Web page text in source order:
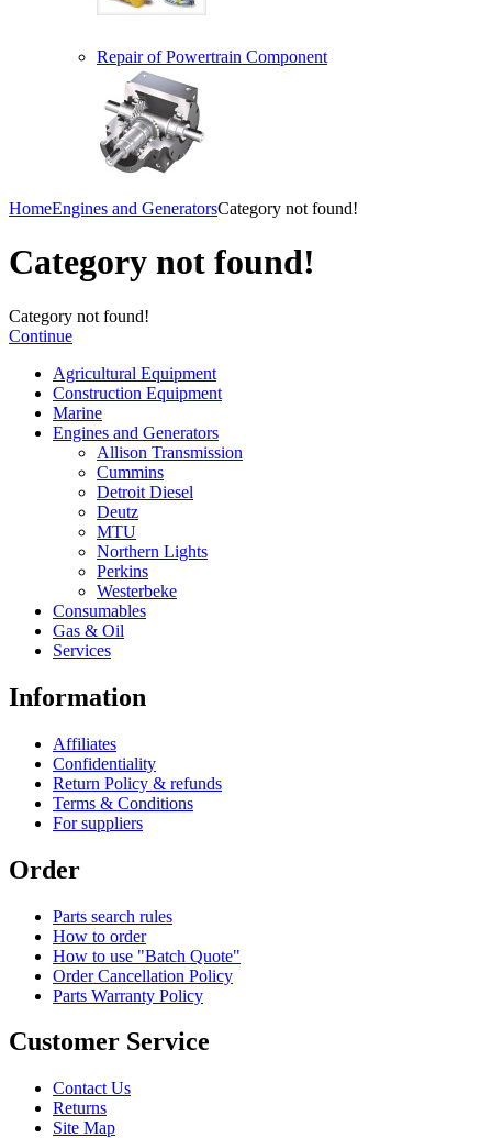
Repair of Powertrain Component
HomeEngines and GeneratorsCategory not found!
Category not found!
Category not found!
Continue
Agricultural Equipment
Construction Equipment
Marine
Engines and Generators
Allison Transmission
Cummins
Detroit Diesel
Deutz
MTU
Northern Lights
Perkins
Westerbeke
Consumables
Gas & Oil
Services
Information
Affiliates
Confidentiality
Return Policy & refunds
Terms & Conditions
For suppliers
Order
Parts search rules
How to order
How to use "Batch Quote"
Order Cancellation Policy
Parts Warranty Policy
Customer Service
Contact Us
Returns
Site Map